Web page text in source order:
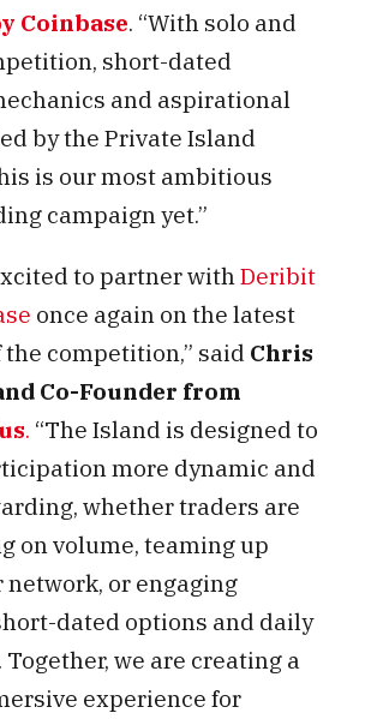
Coinbase. “With solo and
short-dated
and aspirational
by the Private Island
is our most ambitious
campaign yet.”
to partner with Deribit
once again on the latest
competition,” said Chris
Co-Founder from
. “The Island is designed to
more dynamic and
whether traders are
on volume, teaming up
or engaging
dated options and daily
we are creating a
experience for